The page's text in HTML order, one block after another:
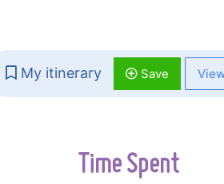
My itinerary Save
Time Spent